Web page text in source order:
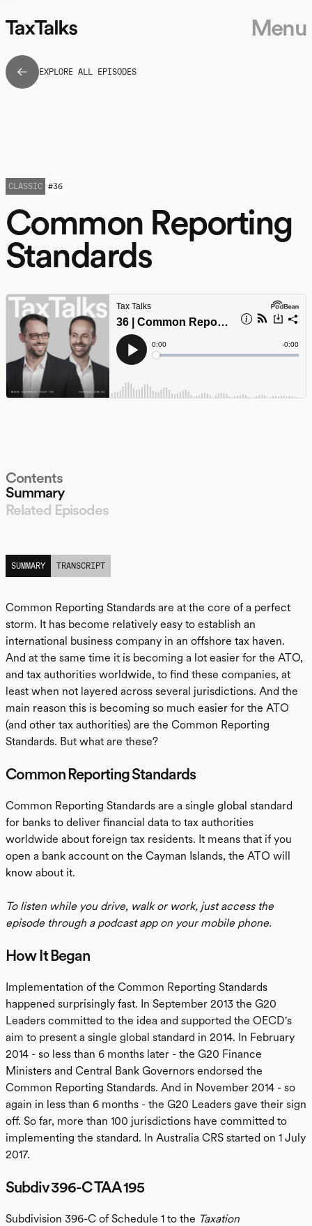
Menu
EXPLORE ALL EPISODES
Common Reporting
Standards
CLASSIC #36
Contents
Summary
Related Episodes
SUMMARY
TRANSCRIPT
Common Reporting Standards are at the core of a perfect
storm. It has become relatively easy to establish an
international business company in an offshore tax haven.
And at the same time it is becoming a lot easier for the ATO,
and tax authorities worldwide, to find these companies, at
least when not layered across several jurisdictions. And the
main reason this is becoming so much easier for the ATO
(and other tax authorities) are the Common Reporting
Standards. But what are these?
Common Reporting Standards
Common Reporting Standards are a single global standard
for banks to deliver financial data to tax authorities
worldwide about foreign tax residents. It means that if you
open a bank account on the Cayman Islands, the ATO will
know about it.
To listen while you drive, walk or work, just access the
episode through a podcast app on your mobile phone.
How It Began
Implementation of the Common Reporting Standards
happened surprisingly fast. In September 2013 the G20
Leaders committed to the idea and supported the OECD's
aim to present a single global standard in 2014. In February
2014 - so less than 6 months later - the G20 Finance
Ministers and Central Bank Governors endorsed the
Common Reporting Standards. And in November 2014 - so
again in less than 6 months - the G20 Leaders gave their sign
off. So far, more than 100 jurisdictions have committed to
implementing the standard. In Australia CRS started on 1 July
2017.
Subdiv 396-C TAA 195
Subdivision 396-C of Schedule 1 to the Taxation